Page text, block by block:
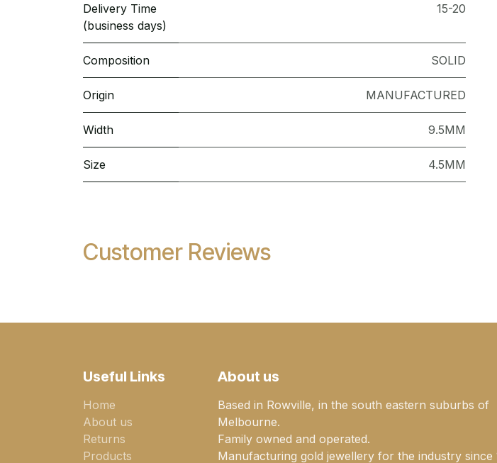
Delivery Time
(business days)
15-20
Composition SOLID
Origin MANUFACTURED
Width 9.5MM
Size 4.5MM
Customer Reviews
Useful Links
Home
About us
Returns
Products
About us
Based in Rowville, in the south eastern suburbs of
Melbourne.
Family owned and operated.
Manufacturing gold jewellery for the industry since